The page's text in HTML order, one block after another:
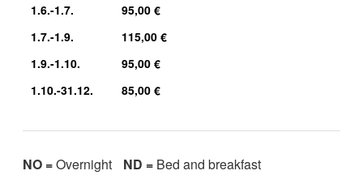
1.6.-1.7.
95,00 €
1.7.-1.9.
115,00 €
1.9.-1.10.
95,00 €
1.10.-31.12.
85,00 €
NO =Overnight ND = Bed and breakfast